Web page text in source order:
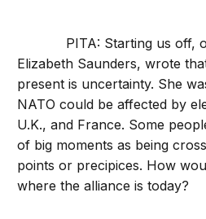
PITA: Starting us off,
Elizabeth Saunders, wrote
present is uncertainty. She
NATO could be affected by
U.K., and France. Some
of big moments as being
points or precipices. How
where the alliance is today?